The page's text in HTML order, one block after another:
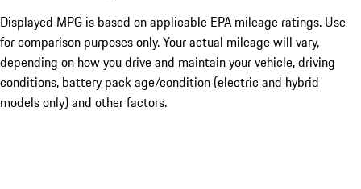
Displayed MPG is based on applicable EPA mileage ratings. Use
for comparison purposes only. Your actual mileage will vary,
depending on how you drive and maintain your vehicle, driving
conditions, battery pack age/condition (electric and hybrid
models only) and other factors.